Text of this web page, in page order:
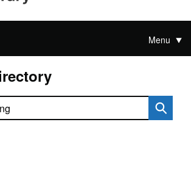
Menu